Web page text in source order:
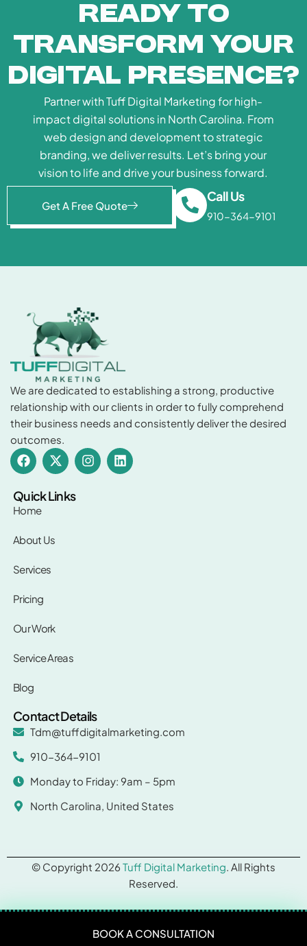
Ready to
Transform Your
Digital Presence?
Partner with Tuff Digital Marketing for high-
impact digital solutions in North Carolina. From
web design and development to strategic
branding, we deliver results. Let’s bring your
vision to life and drive your business forward.
Get A Free Quote
Call Us
910-364-9101
We are dedicated to establishing a strong, productive
relationship with our clients in order to fully comprehend
their business needs and consistently deliver the desired
outcomes.
F
a
e
b
o
k
X
-
w
i
e
I
n
L
i
Quick Links
Home
About Us
Services
Pricing
Our Work
Service Areas
Blog
Contact Details
Tdm@tuffdigitalmarketing.com
910-364-9101
Monday to Friday: 9am – 5pm
North Carolina, United States
© Copyright 2026 Tuff Digital Marketing . All Rights
Reserved.
BOOK A CONSULTATION